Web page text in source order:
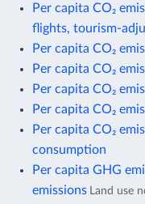
Per capita CO₂
flights, tourism-
Per capita CO₂
Per capita CO₂
Per capita CO₂
Per capita CO₂
Per capita CO₂
consumption
Per capita GHG
emissions Land use